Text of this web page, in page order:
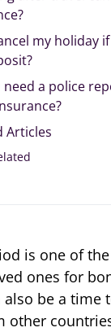
my holiday
need a police
Articles
is one of
ones for
be a time
other